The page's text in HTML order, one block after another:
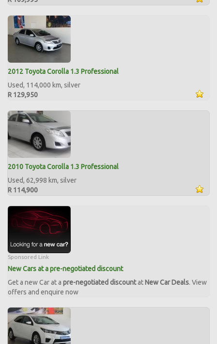
2012 Toyota Corolla 1.3 Professional
Used, 114,000 km, silver
R 129,950
2010 Toyota Corolla 1.3 Professional
Used, 62,998 km, silver
R 114,900
Sponsored Link
New Cars at a pre-negotiated discount
Get a new Car at a pre-negotiated discountat New Car Deals. View
offers and enquire now